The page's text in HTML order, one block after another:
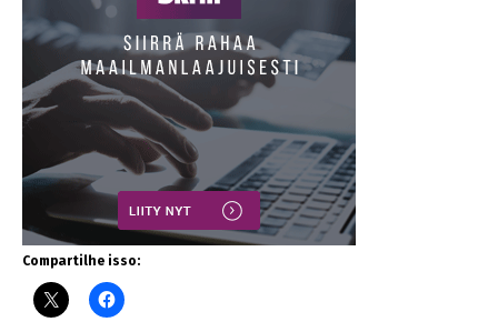
Compartilhe isso: